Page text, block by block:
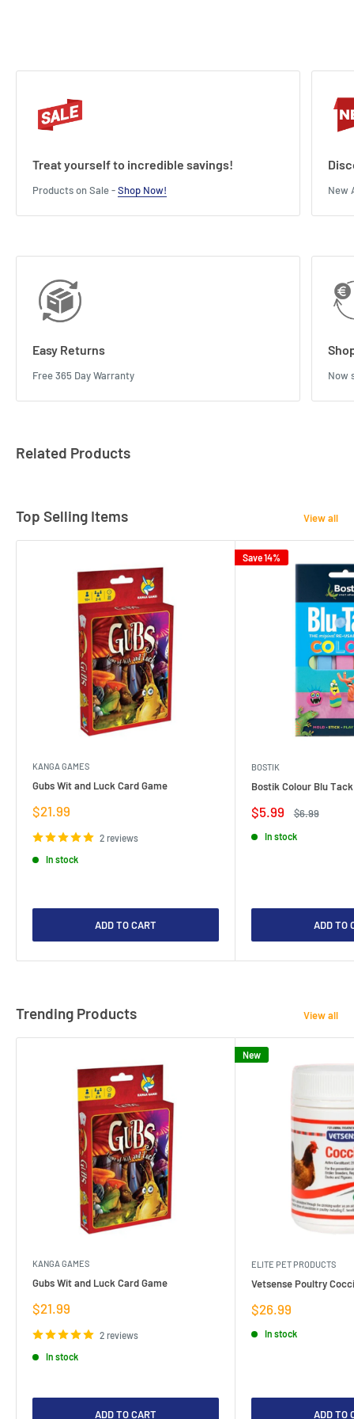
Treat yourself to incredible savings!
Products on Sale -Shop Now! New
Easy Returns
Free 365 Day Warranty Now
Related Products
Top Selling Items View all
KANGA GAMES
Gubs Wit and Luck Card Game
Sale
$21.99
2 reviews
In stock
ADD TO CART
Save 14%
BOSTIK
Bostik Colour Blu
Sale
$5.99
Regular
$6.99
In stock
ADD TO
Trending Products View all
KANGA GAMES
Gubs Wit and Luck Card Game
Sale
price
$21.99
2 reviews
In stock
ADD TO CART
New
ELITE PET PRODUCTS
Vetsense Poultry
Sale
price
$26.99
In stock
ADD TO